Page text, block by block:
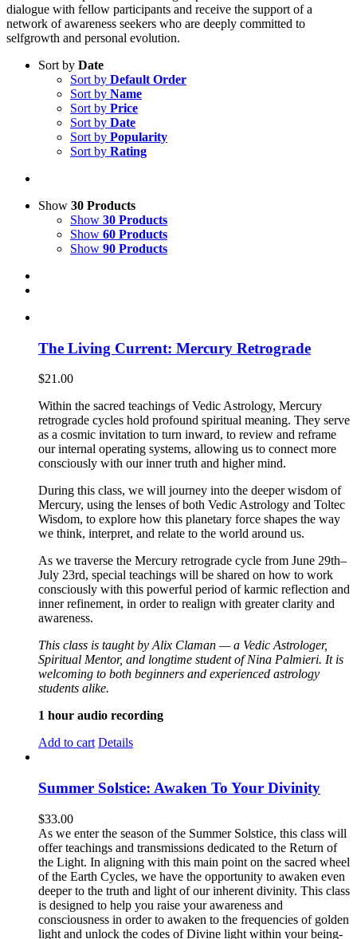
dialogue with fellow participants and receive the support of a
network of awareness seekers who are deeply committed to
selfgrowth and personal evolution.
Sort by Date
Sort by Default Order
Sort by Name
Sort by Price
Sort by Date
Sort by Popularity
Sort by Rating
Show 30 Products
Show 30 Products
Show 60 Products
Show 90 Products
The Living Current: Mercury Retrograde
$21.00
Within the sacred teachings of Vedic Astrology, Mercury
retrograde cycles hold profound spiritual meaning. They serve
as a cosmic invitation to turn inward, to review and reframe
our internal operating systems, allowing us to connect more
consciously with our inner truth and higher mind.
During this class, we will journey into the deeper wisdom of
Mercury, using the lenses of both Vedic Astrology and Toltec
Wisdom, to explore how this planetary force shapes the way
we think, interpret, and relate to the world around us.
As we traverse the Mercury retrograde cycle from June 29th–
July 23rd, special teachings will be shared on how to work
consciously with this powerful period of karmic reflection and
inner refinement, in order to realign with greater clarity and
awareness.
This class is taught by Alix Claman — a Vedic Astrologer,
Spiritual Mentor, and longtime student of Nina Palmieri. It is
welcoming to both beginners and experienced astrology
students alike.
1 hour audio recording
Add to cart Details
Summer Solstice: Awaken To Your Divinity
$33.00
As we enter the season of the Summer Solstice, this class will
offer teachings and transmissions dedicated to the Return of
the Light. In aligning with this main point on the sacred wheel
of the Earth Cycles, we have the opportunity to awaken even
deeper to the truth and light of our inherent divinity. This class
is designed to help you raise your awareness and
consciousness in order to awaken to the frequencies of golden
light and unlock the codes of Divine light within your being-